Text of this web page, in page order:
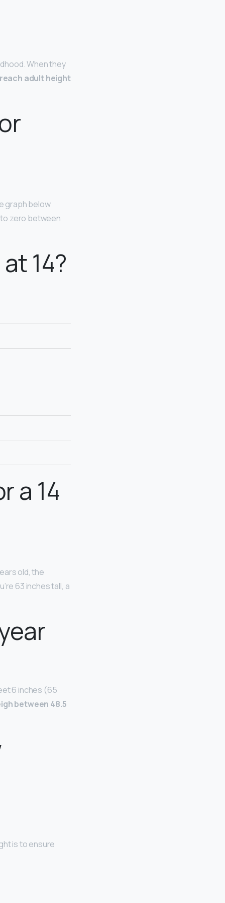
When they
adult height
graph below
zero between
14?
a 14
old, the
63 inches tall, a
6 inches (65
between 48.5
is to ensure